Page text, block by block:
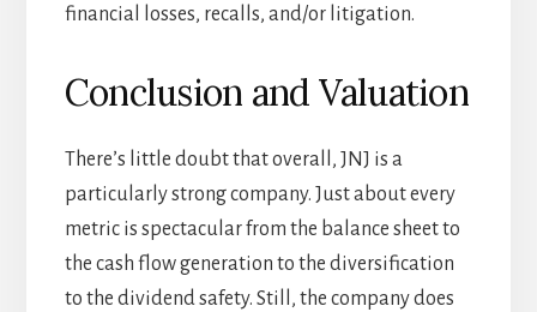
financial losses, recalls, and/or litigation.
Conclusion and Valuation
There’s little doubt that overall, JNJ is a
particularly strong company. Just about every
metric is spectacular from the balance sheet to
the cash flow generation to the diversification
to the dividend safety. Still, the company does